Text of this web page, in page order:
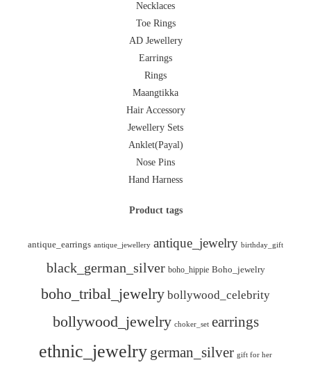
Necklaces
Toe Rings
AD Jewellery
Earrings
Rings
Maangtikka
Hair Accessory
Jewellery Sets
Anklet(Payal)
Nose Pins
Hand Harness
Product tags
antique_earrings antique_jewellery antique_jewelry birthday_gift
black_german_silver boho_hippie Boho_jewelry
boho_tribal_jewelry bollywood_celebrity
bollywood_jewelry choker_set earrings
ethnic_jewelry german_silver gift for her